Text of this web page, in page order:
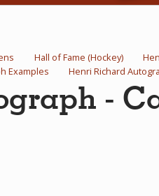
Hall of Fame (Hockey)
Examples Henri Richard
-